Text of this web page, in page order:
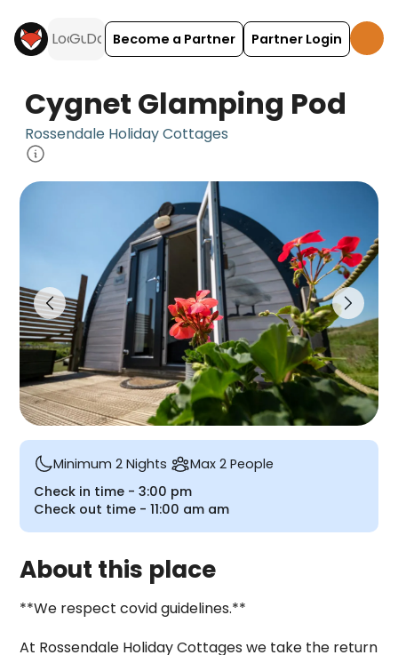
Become a Partner Partner Login
Cygnet Glamping Pod
Rossendale Holiday Cottages
Minimum 2 Nights
Max 2 People
Check in time - 3:00 pm
Check out time - 11:00 am am
About this place
**We respect covid guidelines.**
At Rossendale Holiday Cottages we take the return